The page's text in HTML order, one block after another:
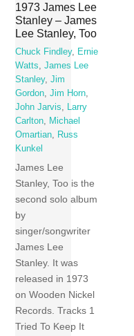
1973 James Lee
Stanley – James
Lee Stanley, Too
Chuck Findley,
Ernie
Watts
,James Lee
Stanley,Jim
Gordon ,Jim Horn
John Jarvis
Larry
Carlton
Michael
Omartian
Russ
Kunkel
James Lee
Stanley, Too is the
second solo album
by
singer/songwriter
James Lee
Stanley. It was
released in 1973
on Wooden Nickel
Records. Tracks 1
Tried To Keep It